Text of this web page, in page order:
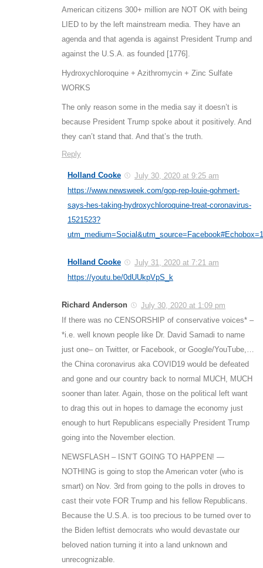
American citizens 300+ million are NOT OK with being
LIED to by the left mainstream media. They have an
agenda and that agenda is against President Trump and
against the U.S.A. as founded [1776].
Hydroxychloroquine + Azithromycin + Zinc Sulfate
WORKS
The only reason some in the media say it doesn’t is
because President Trump spoke about it positively. And
they can’t stand that. And that’s the truth.
Reply
Holland Cooke
July 30, 2020 at 9:25 am
https://www.newsweek.com/gop-rep-louie-gohmert-
says-hes-taking-hydroxychloroquine-treat-coronavirus-
1521523?
Holland Cooke
July 31, 2020 at 7:21 am
https://youtu.be/0dUUkpVpS_k
Richard Anderson
July 30, 2020 at 1:09 pm
If there was no CENSORSHIP of conservative voices* –
*i.e. well known people like Dr. David Samadi to name
just one– on Twitter, or Facebook, or Google/YouTube,…
the China coronavirus aka COVID19 would be defeated
and gone and our country back to normal MUCH, MUCH
sooner than later. Again, those on the political left want
to drag this out in hopes to damage the economy just
enough to hurt Republicans especially President Trump
going into the November election.
NEWSFLASH – ISN’T GOING TO HAPPEN! —
NOTHING is going to stop the American voter (who is
smart) on Nov. 3rd from going to the polls in droves to
cast their vote FOR Trump and his fellow Republicans.
Because the U.S.A. is too precious to be turned over to
the Biden leftist democrats who would devastate our
beloved nation turning it into a land unknown and
unrecognizable.